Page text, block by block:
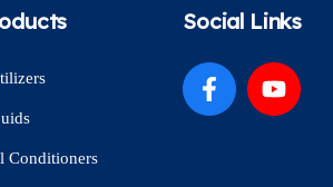
Conditioners
Social Links